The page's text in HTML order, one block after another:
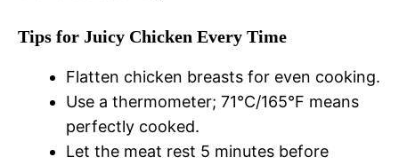
Tips for Juicy Chicken Every Time
Flatten chicken breasts for even cooking.
Use a thermometer; 71°C/165°F means
perfectly cooked.
Let the meat rest 5 minutes before